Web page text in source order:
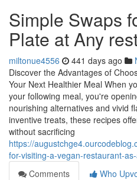
Simple Swaps
Plate at Any
miltonue4556 441 days ago
Discover the Advantages of
Your Next Healthier Meal When
your following meal, you're
nourishing alternatives and vivid
inventive treats, these recipes
without sacrificing
https://
for-visiting-a-vegan-restaurant-
Comments
Who